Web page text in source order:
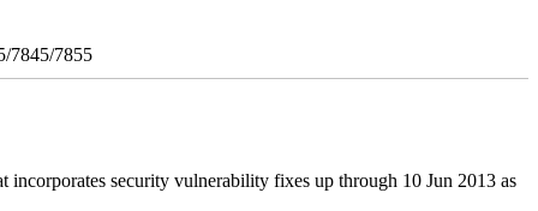
7845/7855
security vulnerability fixes up through 10 Jun 2013 as